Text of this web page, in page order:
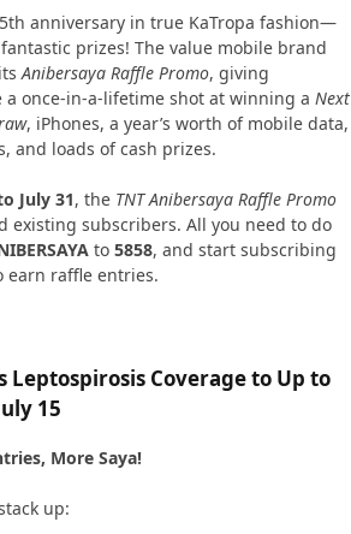
anniversary in true KaTropa fashion—
prizes! The value mobile brand
Anibersaya Raffle Promo, giving
once-in-a-lifetime shot at winning a Next
, iPhones, a year’s worth of mobile data,
and loads of cash prizes.
July 31, the TNT Anibersaya Raffle Promo
existing subscribers. All you need to do
to 5858, and start subscribing
earn raffle entries.
Leptospirosis Coverage to Up to
15
More Saya!
up: